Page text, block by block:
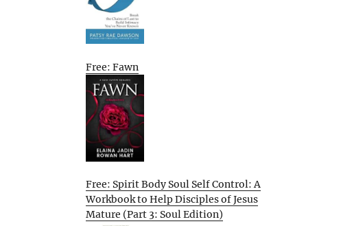
Free: Fawn
Free: Spirit Body Soul Self Control: A
Workbook to Help Disciples of Jesus
Mature (Part 3: Soul Edition)